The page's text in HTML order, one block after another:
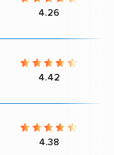
4.26
4.42
4.38